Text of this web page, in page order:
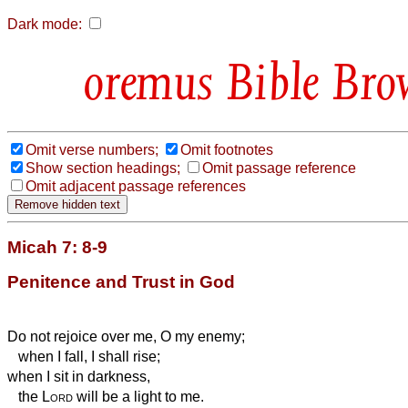
Dark mode:
Bible
Omit verse numbers;
Omit footnotes
Show section headings;
Omit passage reference
Omit adjacent passage references
Micah 7: 8-9
Penitence and Trust in God
Do not rejoice over me, O my enemy;
when I fall, I shall rise;
when I sit in darkness,
the Lord will be a light to me.